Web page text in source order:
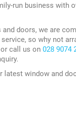
run business with
doors, we are
so why not
call us on 028 9074
latest window and